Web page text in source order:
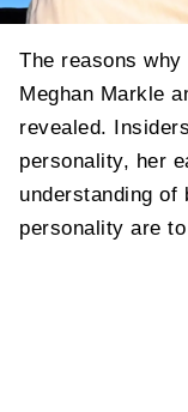
The reasons
Meghan Markle
revealed.
personality, her
understanding
personality are